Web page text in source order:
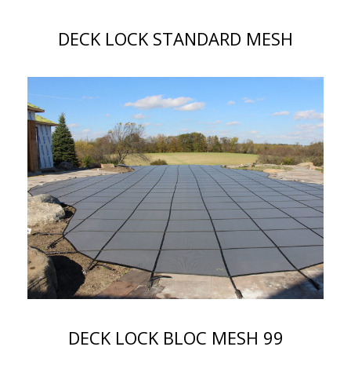
DECK LOCK STANDARD MESH
DECK LOCK BLOC MESH 99